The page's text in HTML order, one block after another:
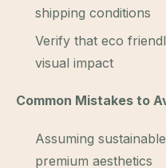
shipping conditions
Verify that eco
visual impact
Common Mistakes to
Assuming
premium aesthetics